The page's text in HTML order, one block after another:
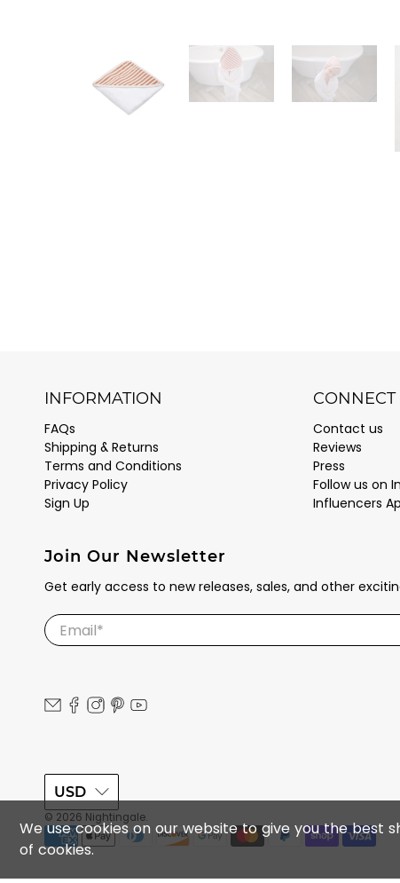
INFORMATION
FAQs
Shipping & Returns
Terms and Conditions
Privacy Policy
Sign Up
Contact us
Reviews
Press
Follow us on
Influencers
Join Our Newsletter
Get early access to new releases, sales, and other
Email*
USD
© 2026 Nightingale.
We use cookies on our website to give you the best
of cookies.